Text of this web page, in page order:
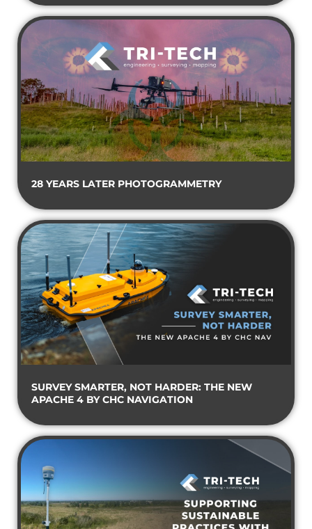
28 YEARS LATER PHOTOGRAMMETRY
SURVEY SMARTER, NOT HARDER: THE NEW
APACHE 4 BY CHC NAVIGATION